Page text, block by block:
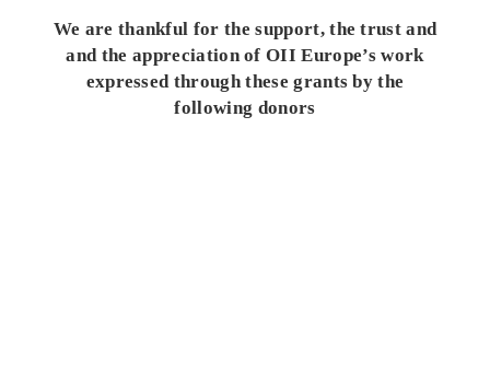
We are thankful for the support, the trust and
and the appreciation of OII Europe’s work
expressed through these grants by the
following donors